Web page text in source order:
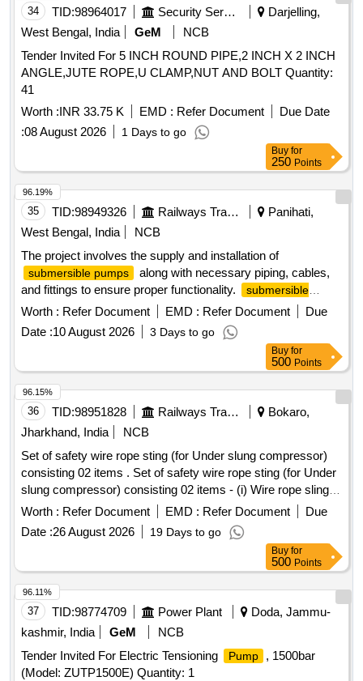
34 TID:98964017 Security Services
Darjelling,
West Bengal, India
GeM
NCB
Tender Invited For 5 INCH ROUND PIPE,2 INCH X 2 INCH
ANGLE,JUTE ROPE,U CLAMP,NUT AND BOLT Quantity:
41
Worth :INR 33.75 K EMD : Refer Document
Due Date
:08 August 2026 1 Days to go
Buy for
250 Points
35 TID:98949326 Railways Transport Services
Panihati,
West Bengal, India
NCB
The project involves the supply and installation of
submersible pumps
along with necessary piping, cables,
and fittings to ensure proper functionality.
submersible
pump , piping, cable, fitting
Worth : Refer Document EMD : Refer Document
Due
Date :10 August 2026 3 Days to go
96.19%
Buy for
500 Points
36 TID:98951828 Railways Transport Services
Bokaro,
Jharkhand, India
NCB
Set of safety wire rope sting (for Under slung compressor)
consisting 02 items . Set of safety wire rope sting (for Under
slung compressor) consisting 02 items - (i) Wire rope sling of
length of 3.0 m, dia 8.0 mm, 6 x 19 with steel core as IS:
2762-2009 and wire rope as pe r IS:2415-2004 GR-1770
N/mm square, Qty. = 01 No. (ii) Thimble suitable for 8mm
TATA/RS/Misc/1064. Test certificate: Sling should be tested
by NTH or any oth er Govt. approved test house. Certificate
should be issued with sling. [ Warranty Period: 30 Months
after the date of delivery ] [Quantity Tolerance (+/-): 5 %age ,
Item Category : Normal , Total PO value variation Permitt ed:
Max 8 lacs ] ]
Worth : Refer Document EMD : Refer Document
Due
Date :26 August 2026 19 Days to go
96.15%
Buy for
500 Points
37 TID:98774709 Power Plant
Doda, Jammu-
kashmir, India
GeM
NCB
Tender Invited For Electric Tensioning
Pump
, 1500bar
(Model: ZUTP1500E) Quantity: 1
96.11%